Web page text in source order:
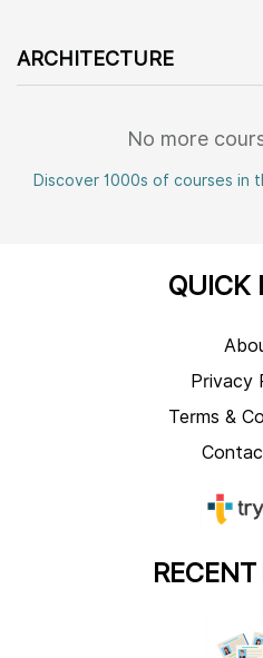
ARCHITECTURE
No more
Discover 1000s of courses in
QUICK
Privacy
Terms &
RECENT